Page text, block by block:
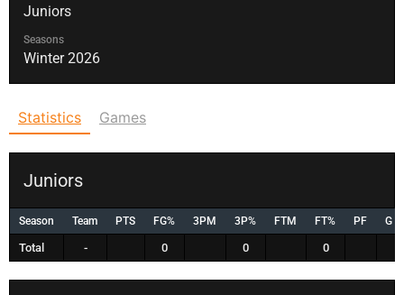
Juniors
Seasons
Winter 2026
Statistics Games
Juniors
Season Team PTS FG% 3PM 3P% FTM FT% PF G
Total - 0 0 0